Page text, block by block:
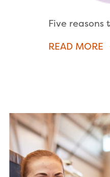
Five
READ MORE